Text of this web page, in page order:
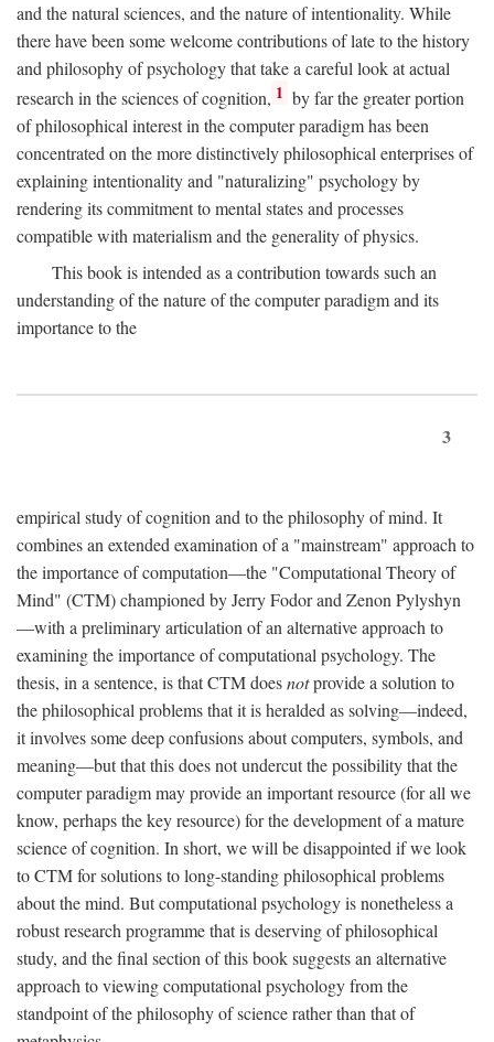
and the natural sciences, and the nature of intentionality. While
there have been some welcome contributions of late to the history
and philosophy of psychology that take a careful look at actual
research in the sciences of cognition, 1 by far the greater portion
of philosophical interest in the computer paradigm has been
concentrated on the more distinctively philosophical enterprises of
explaining intentionality and "naturalizing" psychology by
rendering its commitment to mental states and processes
compatible with materialism and the generality of physics.
This book is intended as a contribution towards such an
understanding of the nature of the computer paradigm and its
importance to the
3
empirical study of cognition and to the philosophy of mind. It
combines an extended examination of a "mainstream" approach to
the importance of computation—the "Computational Theory of
Mind" (CTM) championed by Jerry Fodor and Zenon Pylyshyn
—with a preliminary articulation of an alternative approach to
examining the importance of computational psychology. The
thesis, in a sentence, is that CTM doesnotprovide a solution to
the philosophical problems that it is heralded as solving—indeed,
it involves some deep confusions about computers, symbols, and
meaning—but that this does not undercut the possibility that the
computer paradigm may provide an important resource (for all we
know, perhaps the key resource) for the development of a mature
science of cognition. In short, we will be disappointed if we look
to CTM for solutions to long-standing philosophical problems
about the mind. But computational psychology is nonetheless a
robust research programme that is deserving of philosophical
study, and the final section of this book suggests an alternative
approach to viewing computational psychology from the
standpoint of the philosophy of science rather than that of